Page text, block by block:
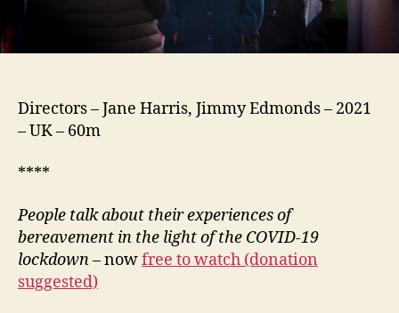
Directors – Jane Harris, Jimmy Edmonds – 2021
– UK – 60m
****
People talk about their experiences of
bereavement in the light of the COVID-19
lockdown– nowfree to watch (donation
suggested)